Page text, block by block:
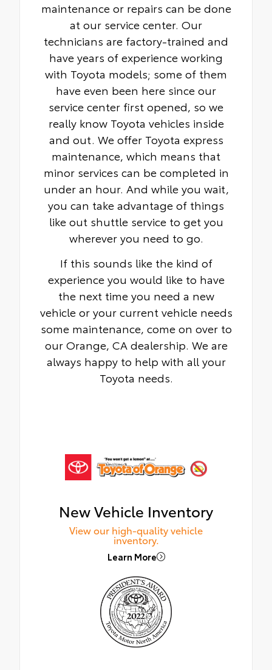
maintenance or repairs can be done
at our service center. Our
technicians are factory-trained and
have years of experience working
with Toyota models; some of them
have even been here since our
service center first opened, so we
really know Toyota vehicles inside
and out. We offer Toyota express
maintenance, which means that
minor services can be completed in
under an hour. And while you wait,
you can take advantage of things
like out shuttle service to get you
wherever you need to go.
If this sounds like the kind of
experience you would like to have
the next time you need a new
vehicle or your current vehicle needs
some maintenance, come on over to
our Orange, CA dealership. We are
always happy to help with all your
Toyota needs.
New Vehicle Inventory
View our high-quality vehicle
inventory.
Learn More